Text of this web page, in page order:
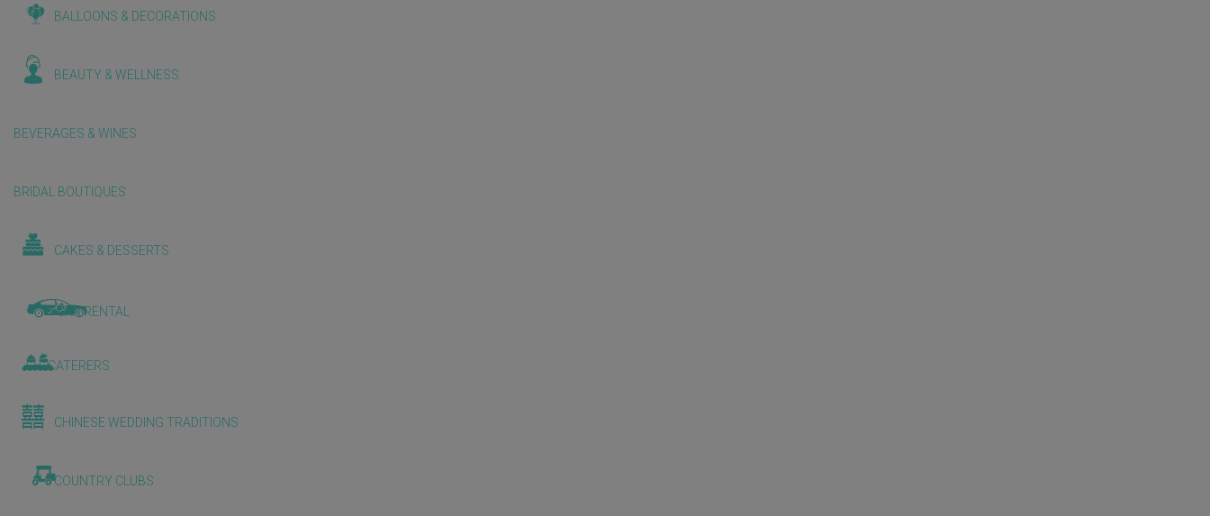
BALLOONS & DECORATIONS
BEAUTY & WELLNESS
BEVERAGES & WINES
BRIDAL BOUTIQUES
CAKES & DESSERTS
CAR RENTAL
CATERERS
CHINESE WEDDING TRADITIONS
COUNTRY CLUBS